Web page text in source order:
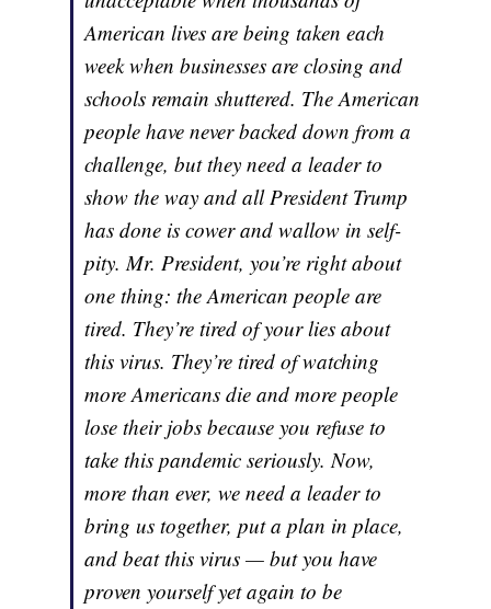
American lives are being taken each
week when businesses are closing and
schools remain shuttered. The American
people have never backed down from a
challenge, but they need a leader to
show the way and all President Trump
has done is cower and wallow in self-
pity. Mr. President, you’re right about
one thing: the American people are
tired. They’re tired of your lies about
this virus. They’re tired of watching
more Americans die and more people
lose their jobs because you refuse to
take this pandemic seriously. Now,
more than ever, we need a leader to
bring us together, put a plan in place,
and beat this virus — but you have
proven yourself yet again to be